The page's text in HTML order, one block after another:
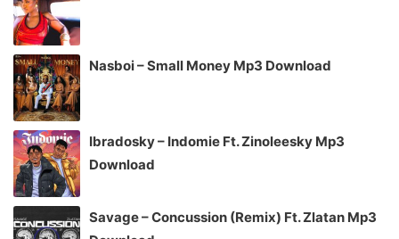
Nasboi – Small Money Mp3 Download
Ibradosky – Indomie Ft. Zinoleesky Mp3
Download
Savage – Concussion (Remix) Ft. Zlatan Mp3